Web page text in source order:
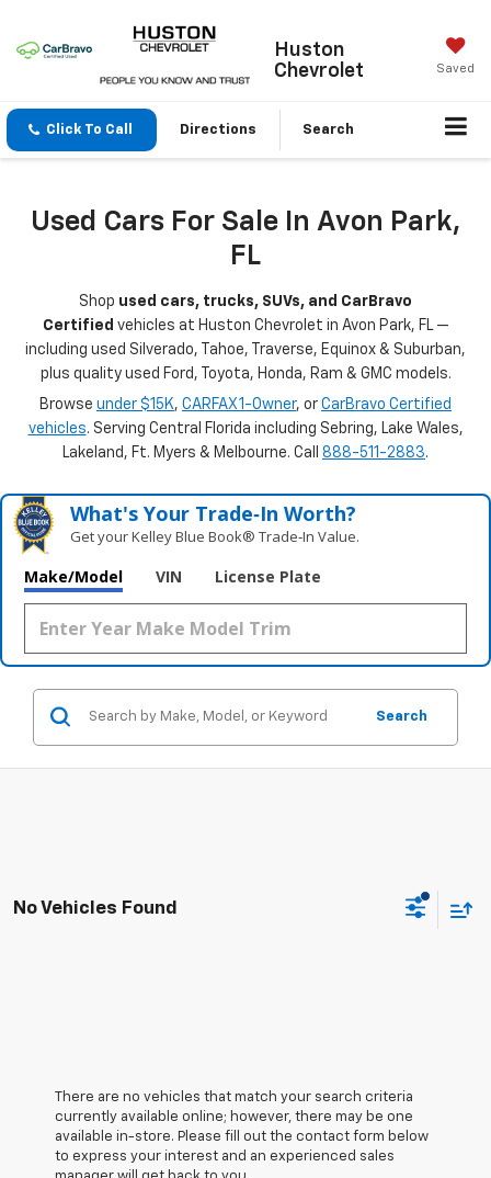
Huston
Chevrolet
Saved
Click To Call Directions Search
Used Cars For Sale In Avon Park,
FL
Shop used cars, trucks, SUVs, and CarBravo
Certified vehicles at Huston Chevrolet in Avon Park, FL —
including used Silverado, Tahoe, Traverse, Equinox & Suburban,
plus quality used Ford, Toyota, Honda, Ram & GMC models.
Browse under $15K, CARFAX 1-Owner, or CarBravo Certified
vehicles. Serving Central Florida including Sebring, Lake Wales,
Lakeland, Ft. Myers & Melbourne. Call 888-511-2883.
What's Your Trade‑In Worth?
Get your Kelley Blue Book® Trade‑In Value.
Make/Model VIN License Plate
Search
No Vehicles Found
There are no vehicles that match your search criteria
currently available online; however, there may be one
available in-store. Please fill out the contact form below
to express your interest and an experienced sales